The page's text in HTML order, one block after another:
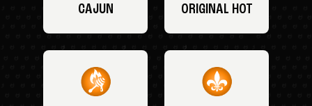
CAJUN ORIGINAL HOT